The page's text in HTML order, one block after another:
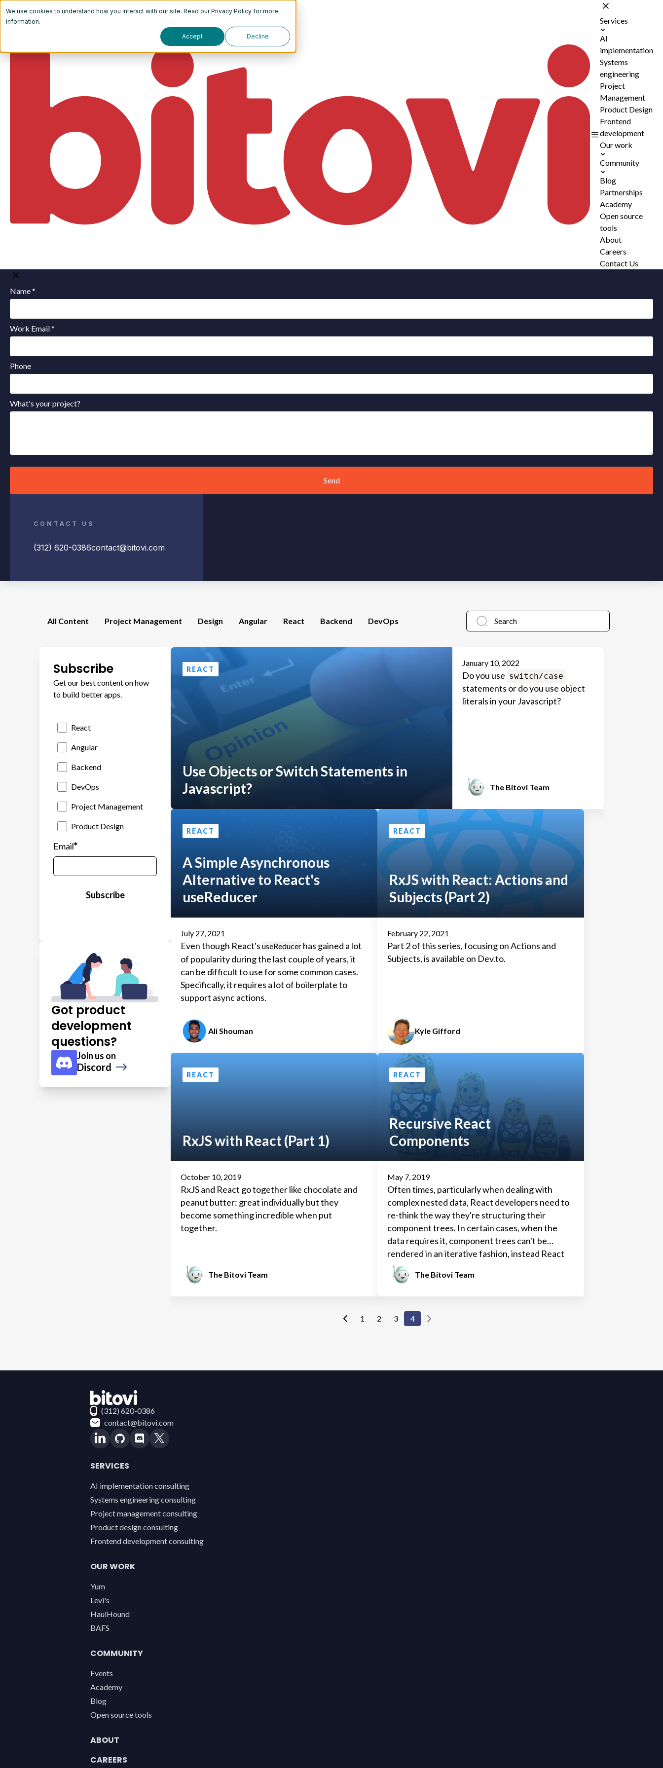
We use cookies to understand how you interact with our site. Read ourPrivacy Policy for more
information.
Accept Decline
Services
AI
implementation
Systems
engineering
Project
Management
Product Design
Frontend
development
Our work
Community
Blog
Partnerships
Academy
Open source
tools
About
Careers
Contact Us
Name *
Work Email *
Phone
What's your project?
Send
CONTACT US
(312) 620-0386contact@bitovi.com
All Content Project Management Design Angular React Backend DevOps
Subscribe
Get our best content on how
to build better apps.
React
Angular
Backend
DevOps
Project Management
Product Design
Email*
Got product
development
questions?
Join us on
Discord
REACT
Use Objects or Switch Statements in
Javascript?
January 10, 2022
Do you use switch/case
statements or do you use object
literals in your Javascript?
The Bitovi Team
REACT
A Simple Asynchronous
Alternative to React's
useReducer
July 27, 2021
Even though React's useReducer has gained a lot
of popularity during the last couple of years, it
can be difficult to use for some common cases.
Specifically, it requires a lot of boilerplate to
support async actions.
Ali Shouman
REACT
RxJS with React: Actions and
Subjects (Part 2)
February 22, 2021
Part 2 of this series, focusing on Actions and
Subjects, is available on Dev.to.
Kyle Gifford
REACT
RxJS with React (Part 1)
October 10, 2019
RxJS and React go together like chocolate and
peanut butter: great individually but they
become something incredible when put
together.
The Bitovi Team
REACT
Recursive React
Components
May 7, 2019
Often times, particularly when dealing with
complex nested data, React developers need to
re-think the way they're structuring their
component trees. In certain cases, when the
data requires it, component trees can't be
rendered in an iterative fashion, instead React
developers must rely on recursion to display
their data.The Bitovi Team
1 2 3 4
Contact Bitovi
(312) 620-0386
contact@bitovi.com
SERVICES
AI implementation consulting
Systems engineering consulting
Project management consulting
Product design consulting
Frontend development consulting
OUR WORK
Yum
Levi's
HaulHound
BAFS
COMMUNITY
Events
Academy
Blog
Open source tools
ABOUT
CAREERS